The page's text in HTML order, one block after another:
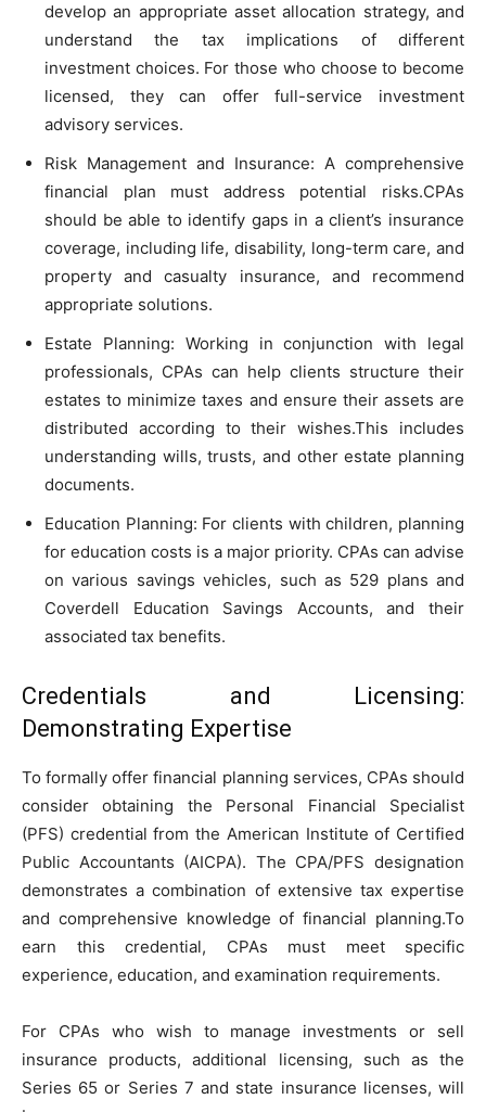
develop an appropriate asset allocation strategy, and
understand the tax implications of different
investment choices. For those who choose to become
licensed, they can offer full-service investment
advisory services.
Risk Management and Insurance: A comprehensive
financial plan must address potential risks.CPAs
should be able to identify gaps in a client’s insurance
coverage, including life, disability, long-term care, and
property and casualty insurance, and recommend
appropriate solutions.
Estate Planning: Working in conjunction with legal
professionals, CPAs can help clients structure their
estates to minimize taxes and ensure their assets are
distributed according to their wishes.This includes
understanding wills, trusts, and other estate planning
documents.
Education Planning: For clients with children, planning
for education costs is a major priority. CPAs can advise
on various savings vehicles, such as 529 plans and
Coverdell Education Savings Accounts, and their
associated tax benefits.
Credentials and Licensing:
Demonstrating Expertise
To formally offer financial planning services, CPAs should
consider obtaining the Personal Financial Specialist
(PFS) credential from the American Institute of Certified
Public Accountants (AICPA). The CPA/PFS designation
demonstrates a combination of extensive tax expertise
and comprehensive knowledge of financial planning.To
earn this credential, CPAs must meet specific
experience, education, and examination requirements.
For CPAs who wish to manage investments or sell
insurance products, additional licensing, such as the
Series 65 or Series 7 and state insurance licenses, will